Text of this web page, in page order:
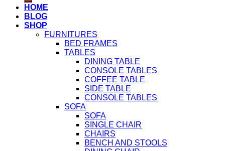
HOME
BLOG
SHOP
FURNITURES
BED FRAMES
TABLES
DINING TABLE
CONSOLE TABLES
COFFEE TABLE
SIDE TABLE
CONSOLE TABLES
SOFA
SOFA
SINGLE CHAIR
CHAIRS
BENCH AND STOOLS